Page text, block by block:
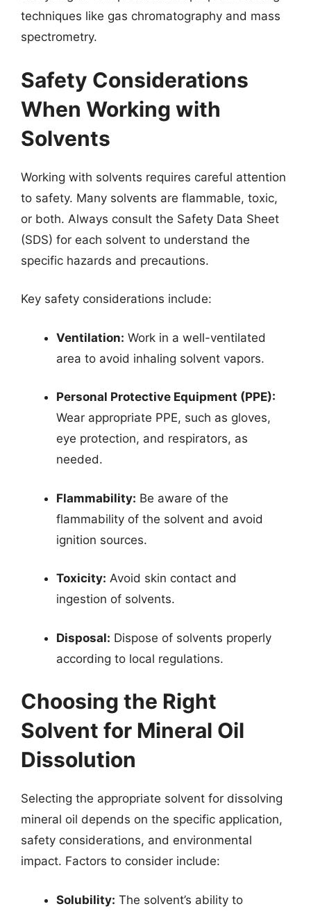
techniques like gas chromatography and mass
spectrometry.
Safety Considerations
When Working with
Solvents
Working with solvents requires careful attention
to safety. Many solvents are flammable, toxic,
or both. Always consult the Safety Data Sheet
(SDS) for each solvent to understand the
specific hazards and precautions.
Key safety considerations include:
Ventilation: Work in a well-ventilated
area to avoid inhaling solvent vapors.
Personal Protective Equipment (PPE):
Wear appropriate PPE, such as gloves,
eye protection, and respirators, as
needed.
Flammability: Be aware of the
flammability of the solvent and avoid
ignition sources.
Toxicity: Avoid skin contact and
ingestion of solvents.
Disposal: Dispose of solvents properly
according to local regulations.
Choosing the Right
Solvent for Mineral Oil
Dissolution
Selecting the appropriate solvent for dissolving
mineral oil depends on the specific application,
safety considerations, and environmental
impact. Factors to consider include:
Solubility: The solvent’s ability to